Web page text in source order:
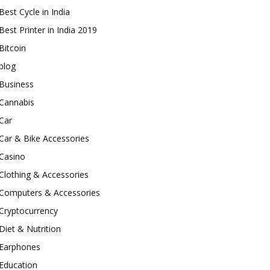
Cycle in India
Printer in India 2019
& Bike Accessories
& Accessories
& Accessories
& Nutrition